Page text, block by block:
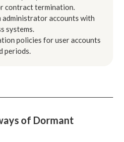
contract termination.
accounts with
systems.
policies for user accounts
periods.
of Dormant